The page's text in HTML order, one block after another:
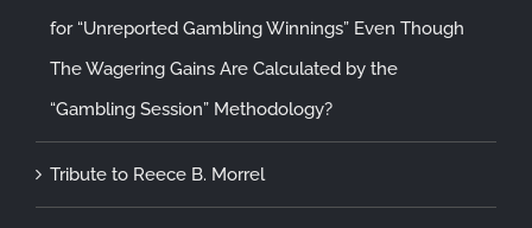
for “Unreported Gambling Winnings” Even Though
The Wagering Gains Are Calculated by the
“Gambling Session” Methodology?
Tribute to Reece B. Morrel